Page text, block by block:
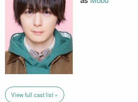
View full cast list »